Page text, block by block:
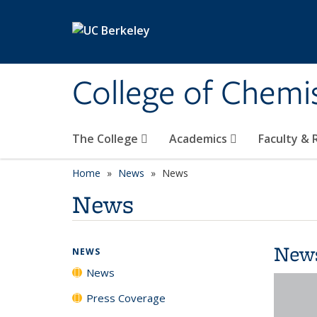
College of
The College Academics Faculty &
Home News News
News
NEWS
News
Press Coverage